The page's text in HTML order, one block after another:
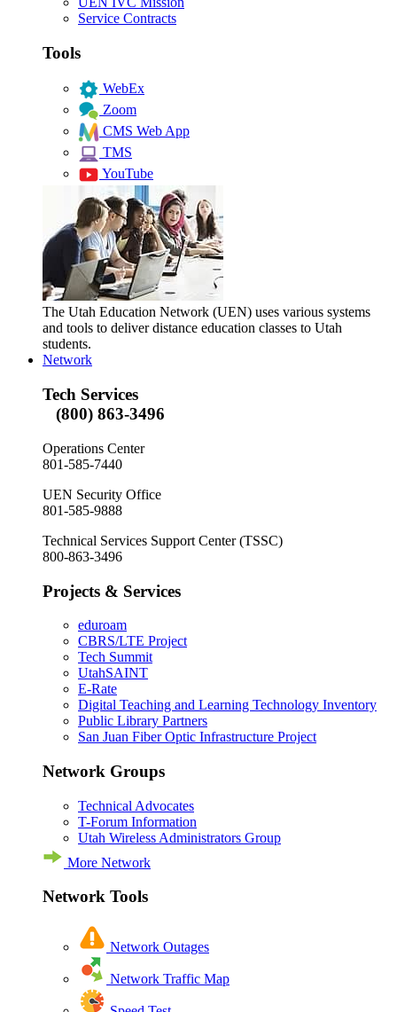
Service Contracts
Tools
WebEx
Zoom
CMS Web App
TMS
YouTube
The Utah Education Network (UEN) uses various systems
and tools to deliver distance education classes to Utah
students.
Network
Tech Services
(800) 863-3496
Operations Center
801-585-7440
UEN Security Office
801-585-9888
Technical Services Support Center (TSSC)
800-863-3496
Projects & Services
eduroam
CBRS/LTE Project
Tech Summit
UtahSAINT
E-Rate
Digital Teaching and Learning Technology Inventory
Public Library Partners
San Juan Fiber Optic Infrastructure Project
Network Groups
Technical Advocates
T-Forum Information
Utah Wireless Administrators Group
More Network
Network Tools
Network Outages
Network Traffic Map